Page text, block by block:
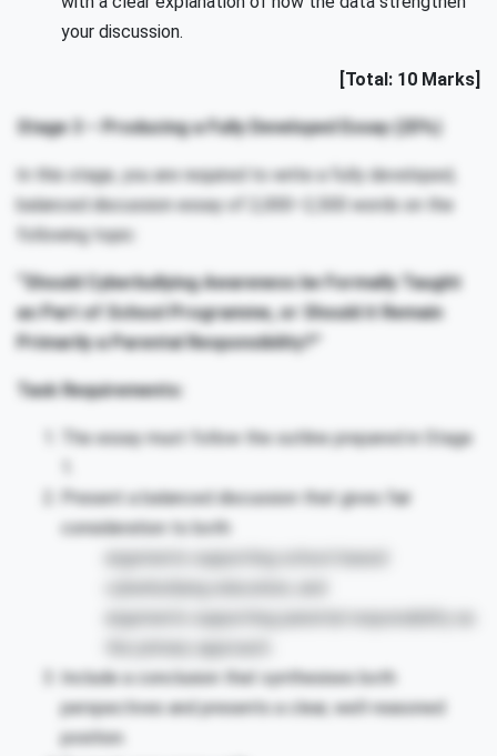
your discussion.
[Total: 10 Marks]
Stage 3 – Producing a Fully Developed Essay (25%)
In this stage, you are required to write a fully developed,
balanced discussion essay of 2,000–2,500 words on the
following topic:
“Should Cyberbullying Awareness be Formally Taught
as Part of School Programme, or Should it Remain
Primarily a Parental Responsibility?”
Task Requirements:
The essay must follow the outline prepared in Stage
Present a balanced discussion that gives fair
consideration to both:
arguments supporting school-based
arguments supporting parental responsibility as
the primary approach.
Include a conclusion that synthesises both
perspectives and presents a clear, well-reasoned
position.